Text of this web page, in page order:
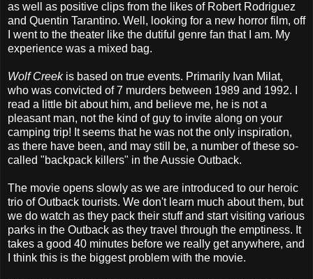
as well as positive clips from the likes of Robert Rodriguez
and Quentin Tarantino. Well, looking for a new horror film, off
I went to the theater like the dutiful genre fan that I am. My
experience was a mixed bag.
Wolf Creekis based on true events. Primarily Ivan Milat,
who was convicted of 7 murders between 1989 and 1992. I
read a little bit about him, and believe me, he is not a
pleasant man, not the kind of guy to invite along on your
camping trip! It seems that he was not the only inspiration,
as there have been, and may still be, a number of these so-
called "backpack killers" in the Aussie Outback.
The movie opens slowly as we are introduced to our heroic
trio of Outback tourists. We don't learn much about them, but
we do watch as they pack their stuff and start visiting various
parks in the Outback as they travel through the emptiness. It
takes a good 40 minutes before we really get anywhere, and
I think this is the biggest problem with the movie.